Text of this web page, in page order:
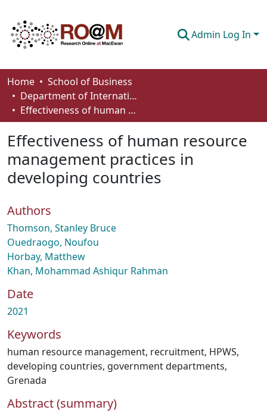
Admin Log In
Communities & Collections
Browse
How To Deposit
Home
School of Business
Department of International Business, Marketing, Strategy and Law
Effectiveness of human resource management practices in developing countries
Effectiveness of human resource
management practices in
developing countries
Authors
Thomson, Stanley Bruce
Ouedraogo, Noufou
Horbay, Matthew
Khan, Mohammad Ashiqur Rahman
Date
2021
Keywords
human resource management, recruitment, HPWS,
developing countries, government departments,
Grenada
Abstract (summary)